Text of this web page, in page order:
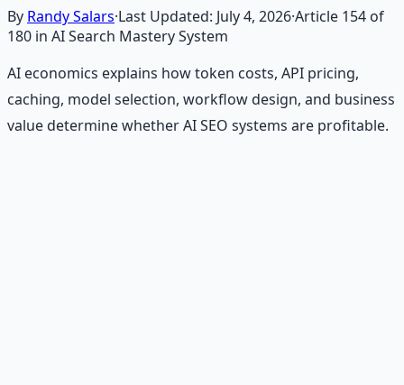
By Randy Salars·Last Updated: July 4, 2026·Article 154 of
180 in AI Search Mastery System
AI economics explains how token costs, API pricing,
caching, model selection, workflow design, and business
value determine whether AI SEO systems are profitable.